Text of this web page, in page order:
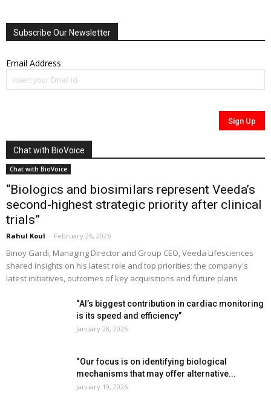
Subscribe Our Newsletter
Email Address
Chat with BioVoice
Chat with BioVoice
“Biologics and biosimilars represent Veeda’s
second-highest strategic priority after clinical
trials”
Rahul Koul - February 26, 2026
Binoy Gardi, Managing Director and Group CEO, Veeda Lifesciences
shared insights on his latest role and top priorities; the company's
latest initiatives, outcomes of key acquisitions and future plans
“AI’s biggest contribution in cardiac monitoring
is its speed and efficiency”
January 28, 2026
“Our focus is on identifying biological
mechanisms that may offer alternative...
January 19, 2026